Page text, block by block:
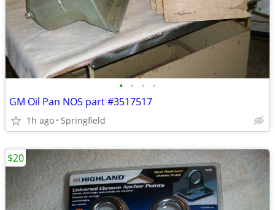
• • • •
GM Oil Pan NOS part #3517517
1h ago Springfield
$20